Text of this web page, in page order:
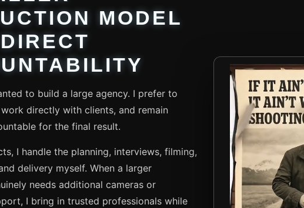
MODEL
to build a large agency. I prefer to
directly with clients, and remain
for the final result.
I handle the planning, interviews, filming,
delivery myself. When a larger
needs additional cameras or
I bring in trusted professionals while